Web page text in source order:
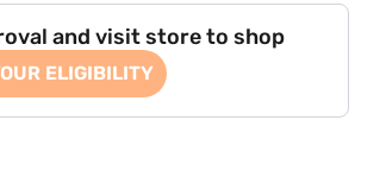
and visit store to shop
ELIGIBILITY